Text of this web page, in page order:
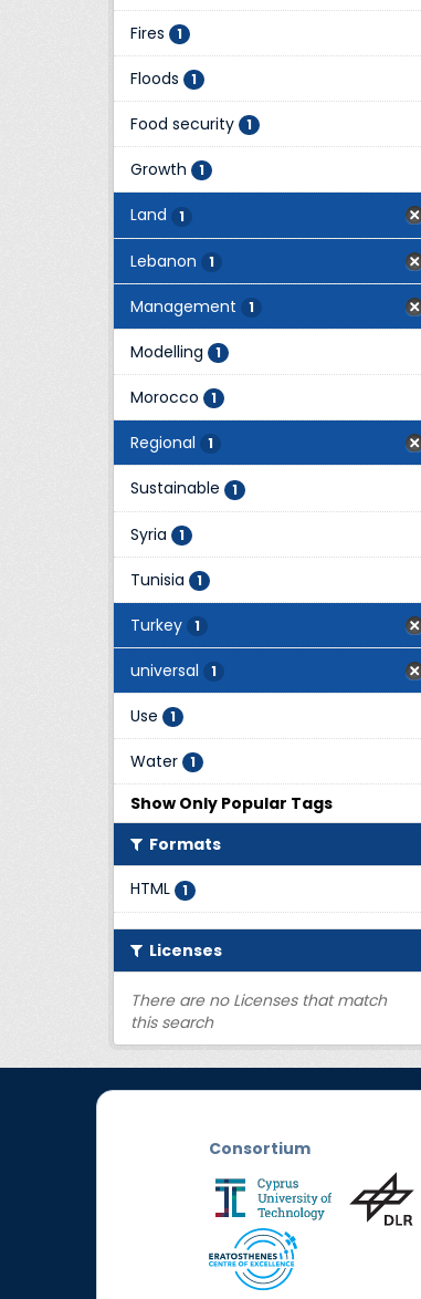
Fires 1
Floods 1
Food security 1
Growth 1
Land 1
Lebanon 1
Management 1
Modelling 1
Morocco 1
Regional 1
Sustainable 1
Syria 1
Tunisia 1
Turkey 1
universal 1
Use 1
Water 1
Show Only Popular Tags
Formats
HTML
1
Licenses
There are no Licenses that match
this search
Consortium